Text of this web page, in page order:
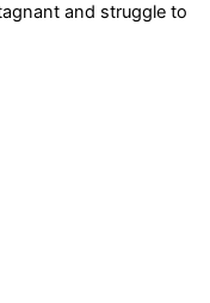
and struggle to